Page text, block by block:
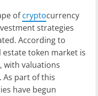
ofcryptocurrency
strategies
According to
token market is
with valuations
As part of this
have begun